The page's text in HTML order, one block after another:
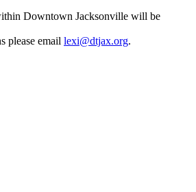
Downtown Jacksonville will be
please email lexi@dtjax.org.